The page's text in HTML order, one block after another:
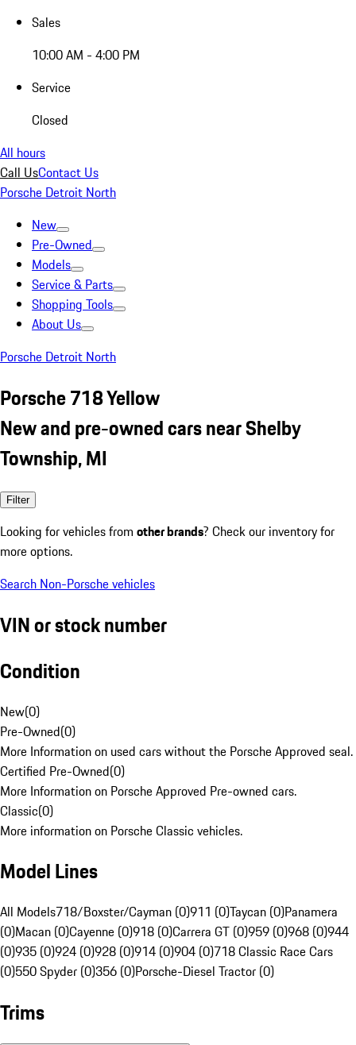
Sales
10:00 AM - 4:00 PM
Service
Closed
All hours
Call UsContact Us
Porsche Detroit North
New
Pre-Owned
Models
Service & Parts
Shopping Tools
About Us
Porsche Detroit North
Porsche 718 Yellow
New and pre-owned cars near Shelby
Township, MI
Filter
Looking for vehicles from other brands? Check our inventory for
more options.
Search Non-Porsche vehicles
VIN or stock number
Condition
New(0)
Pre-Owned(0)
More Information on used cars without the Porsche Approved seal.
Certified Pre-Owned(0)
More Information on Porsche Approved Pre-owned cars.
Classic(0)
More information on Porsche Classic vehicles.
Model Lines
All Models718/Boxster/Cayman (0)911 (0)Taycan (0)Panamera
(0)Macan (0)Cayenne (0)918 (0)Carrera GT (0)959 (0)968 (0)944
(0)935 (0)924 (0)928 (0)914 (0)904 (0)718 Classic Race Cars
(0)550 Spyder (0)356 (0)Porsche-Diesel Tractor (0)
Trims